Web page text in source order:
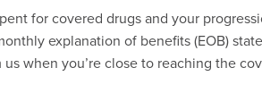
for covered drugs and your
explanation of benefits (EOB)
when you’re close to reaching the